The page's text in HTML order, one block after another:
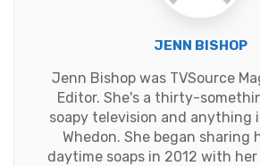
JENN BISHOP
Jenn Bishop was TVSource
Editor. She's a thirty-
soapy television and anything
Whedon. She began sharing
daytime soaps in 2012 with her